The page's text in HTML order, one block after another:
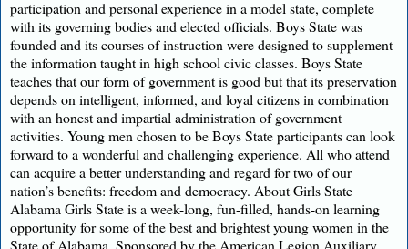
participation and personal experience in a model state, complete
with its governing bodies and elected officials. Boys State was
founded and its courses of instruction were designed to supplement
the information taught in high school civic classes. Boys State
teaches that our form of government is good but that its preservation
depends on intelligent, informed, and loyal citizens in combination
with an honest and impartial administration of government
activities. Young men chosen to be Boys State participants can look
forward to a wonderful and challenging experience. All who attend
can acquire a better understanding and regard for two of our
nation’s benefits: freedom and democracy. About Girls State
Alabama Girls State is a week-long, fun-filled, hands-on learning
opportunity for some of the best and brightest young women in the
State of Alabama. Sponsored by the American Legion Auxiliary,